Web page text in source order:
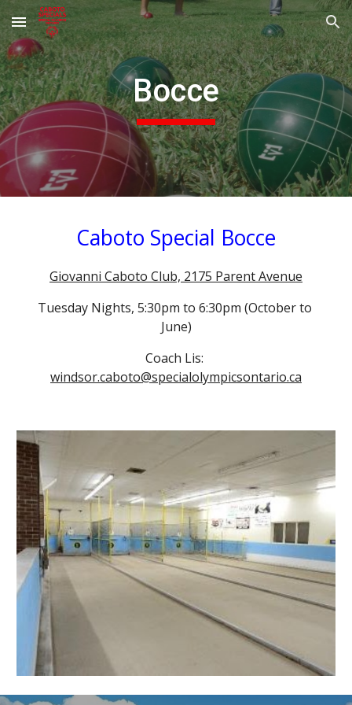
Skip to main content Skip to navigation
Bocce
Caboto Special Bocce
Giovanni Caboto Club, 2175 Parent Avenue
Tuesday Nights, 5:30pm to 6:30pm (October to
June)
windsor.caboto@specialolympicsontario.ca